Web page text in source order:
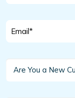
Email
Are
Are You a New